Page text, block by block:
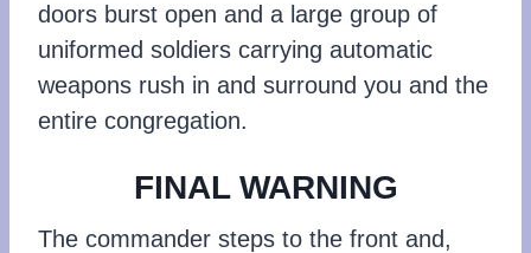
doors burst open and a large group of
uniformed soldiers carrying automatic
weapons rush in and surround you and the
entire congregation.
FINAL WARNING
The commander steps to the front and,